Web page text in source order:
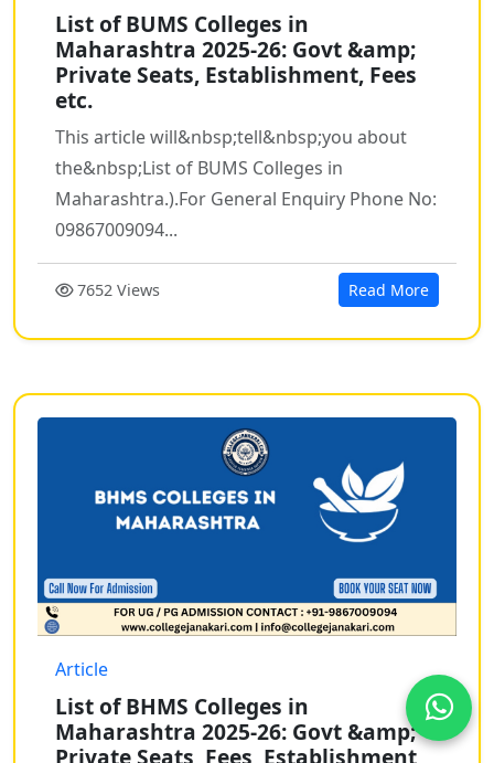
List of BUMS Colleges in
Maharashtra 2025-26: Govt &amp;
Private Seats, Establishment, Fees
etc.
This article will&nbsp;tell&nbsp;you about
the&nbsp;List of BUMS Colleges in
Maharashtra.).For General Enquiry Phone No:
09867009094...
7652 Views Read More
Article
List of BHMS Colleges in
Maharashtra 2025-26: Govt &amp;